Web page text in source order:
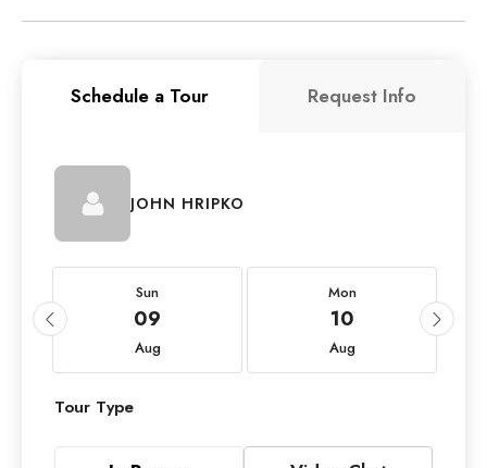
Schedule a Tour Request Info
JOHN HRIPKO
Sun
09
Aug
Mon
10
Aug
Tour Type